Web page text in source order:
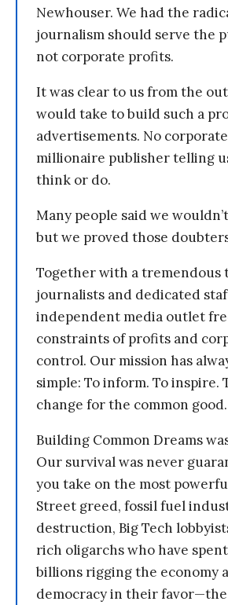
Newhouser. We had the
journalism should serve the
not corporate profits.
It was clear to us from the
would take to build such a
advertisements. No
millionaire publisher telling
think or do.
Many people said we
but we proved those
Together with a tremendous
journalists and dedicated
independent media outlet
constraints of profits and
control. Our mission has
simple: To inform. To inspire.
change for the common good.
Building Common Dreams
Our survival was never
you take on the most
Street greed, fossil fuel
destruction, Big Tech
rich oligarchs who have
billions rigging the economy
democracy in their